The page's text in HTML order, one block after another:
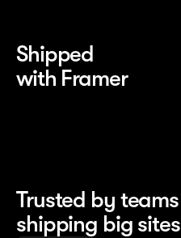
Shipped
with Framer
Trusted by teams
shipping big sites